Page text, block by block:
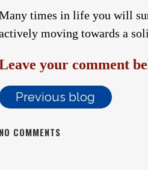
times in life you will
moving towards a
your comment
Previous blog
NO COMMENTS